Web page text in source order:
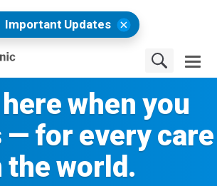
Important Updates
when you
— for every care
the world.